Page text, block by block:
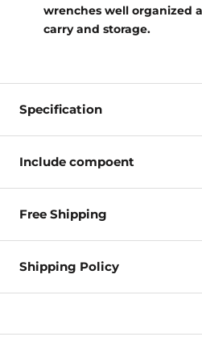
wrenches well organized
carry and storage.
Specification
Include compoent
Free Shipping
Shipping Policy